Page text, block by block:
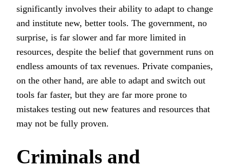
significantly involves their ability to adapt to change
and institute new, better tools. The government, no
surprise, is far slower and far more limited in
resources, despite the belief that government runs on
endless amounts of tax revenues. Private companies,
on the other hand, are able to adapt and switch out
tools far faster, but they are far more prone to
mistakes testing out new features and resources that
may not be fully proven.
Criminals and